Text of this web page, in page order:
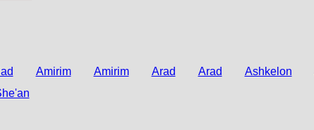
Amirim Amirim Arad Arad Ashkelon